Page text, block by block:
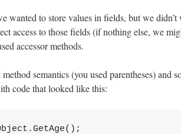
wanted to store values in fields, but we
access to those fields (if nothing else, we
accessor methods.
semantics (you used parentheses) and
code that looked like this: